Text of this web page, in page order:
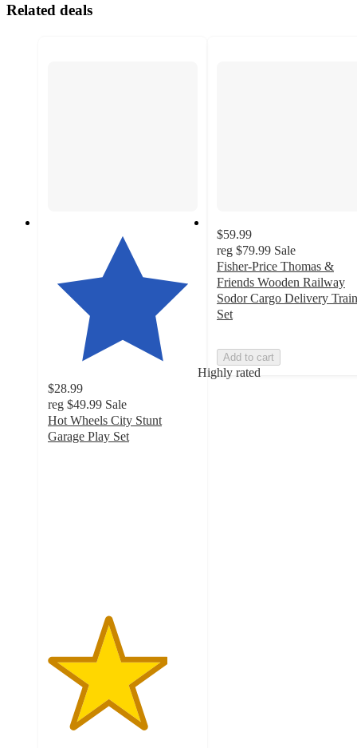
Related deals
Highly rated
$28.99
reg $49.99 Sale
Hot Wheels City Stunt
Garage Play Set
$59.99
reg $79.99 Sale
Fisher-Price Thomas &
Friends Wooden Railway
Sodor Cargo Delivery Train
Set
Add to cart